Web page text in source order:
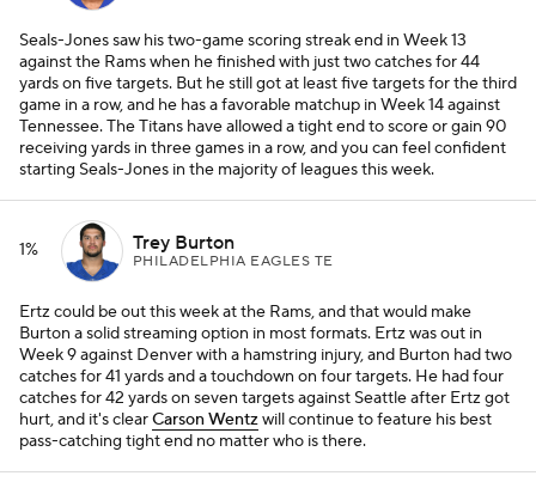
Seals-Jones saw his two-game scoring streak end in Week 13
against the Rams when he finished with just two catches for 44
yards on five targets. But he still got at least five targets for the third
game in a row, and he has a favorable matchup in Week 14 against
Tennessee. The Titans have allowed a tight end to score or gain 90
receiving yards in three games in a row, and you can feel confident
starting Seals-Jones in the majority of leagues this week.
1% Trey Burton
PHILADELPHIA EAGLES TE
Ertz could be out this week at the Rams, and that would make
Burton a solid streaming option in most formats. Ertz was out in
Week 9 against Denver with a hamstring injury, and Burton had two
catches for 41 yards and a touchdown on four targets. He had four
catches for 42 yards on seven targets against Seattle after Ertz got
hurt, and it's clearCarson Wentzwill continue to feature his best
pass-catching tight end no matter who is there.